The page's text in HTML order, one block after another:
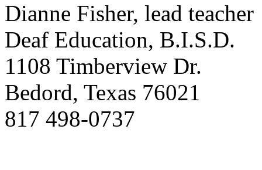
Dianne Fisher, lead teacher
Deaf Education, B.I.S.D.
1108 Timberview Dr.
Bedord, Texas 76021
817 498-0737